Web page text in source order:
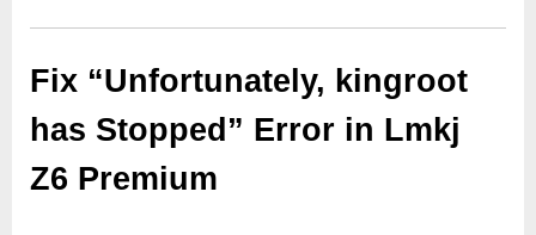
Fix “Unfortunately, kingroot
has Stopped” Error in Lmkj
Z6 Premium